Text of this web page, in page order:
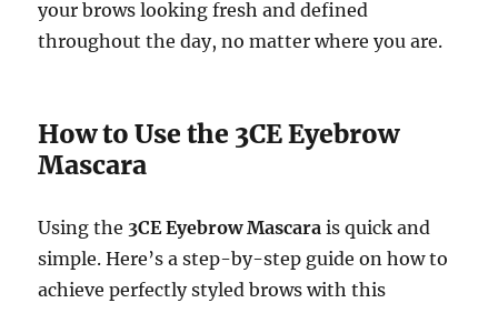
your brows looking fresh and defined
throughout the day, no matter where you are.
How to Use the 3CE Eyebrow
Mascara
Using the 3CE Eyebrow Mascara is quick and
simple. Here’s a step-by-step guide on how to
achieve perfectly styled brows with this